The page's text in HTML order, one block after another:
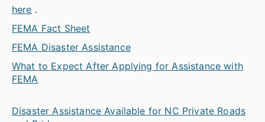
here .
FEMA Fact Sheet
FEMA Disaster Assistance
What to Expect After Applying for Assistance with
FEMA
Disaster Assistance Available for NC Private Roads